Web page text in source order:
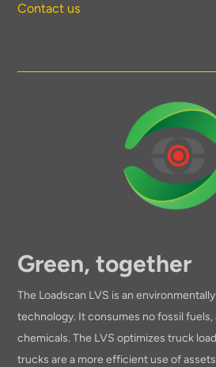
Contact us
Green, together
The Loadscan LVS is an
technology. It consumes no fossil
chemicals. The LVS optimizes truck
trucks are a more efficient use of